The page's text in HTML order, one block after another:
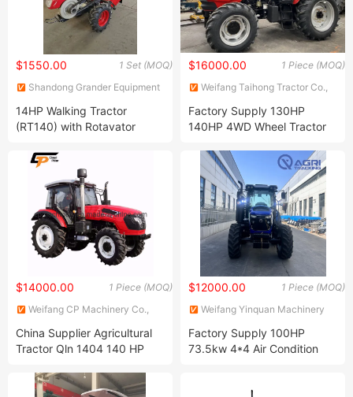
1 Set (MOQ)
$1550.00
Shandong Grander Equipment
14HP Walking Tractor
(RT140) with Rotavator
1 Piece (MOQ)
$16000.00
Weifang Taihong Tractor Co.,
Factory Supply 130HP
140HP 4WD Wheel Tractor
Agriculture Farm Tractors
1 Piece (MOQ)
$14000.00
Weifang CP Machinery Co.,
China Supplier Agricultural
Tractor Qln 1404 140 HP
1 Piece (MOQ)
$12000.00
Weifang Yinquan Machinery
Factory Supply 100HP
73.5kw 4*4 Air Condition